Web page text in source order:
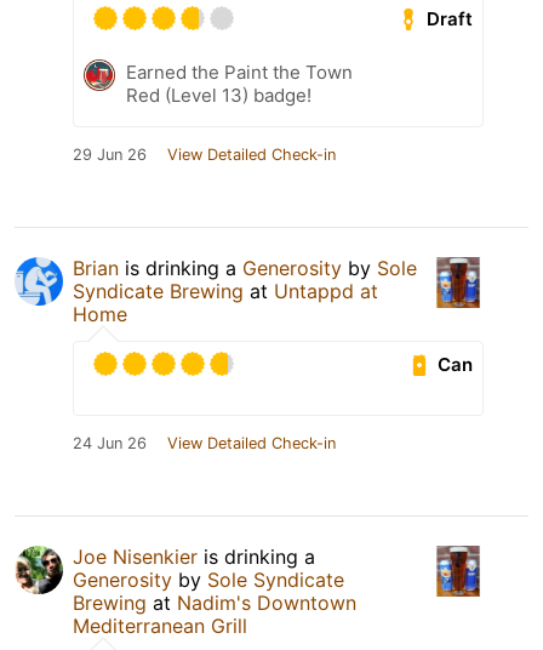
Draft
Earned the Paint the Town
Red (Level 13) badge!
29 Jun 26 View Detailed Check-in
Brian is drinking a Generosity by Sole
Syndicate Brewing at Untappd at
Home
Can
24 Jun 26 View Detailed Check-in
Joe Nisenkier is drinking a
Generosity by Sole Syndicate
Brewing at Nadim's Downtown
Mediterranean Grill